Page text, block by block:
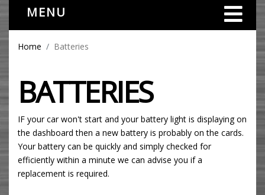
MENU
Home Batteries
BATTERIES
IF your car won't start and your battery light is displaying on
the dashboard then a new battery is probably on the cards.
Your battery can be quickly and simply checked for
efficiently within a minute we can advise you if a
replacement is required.